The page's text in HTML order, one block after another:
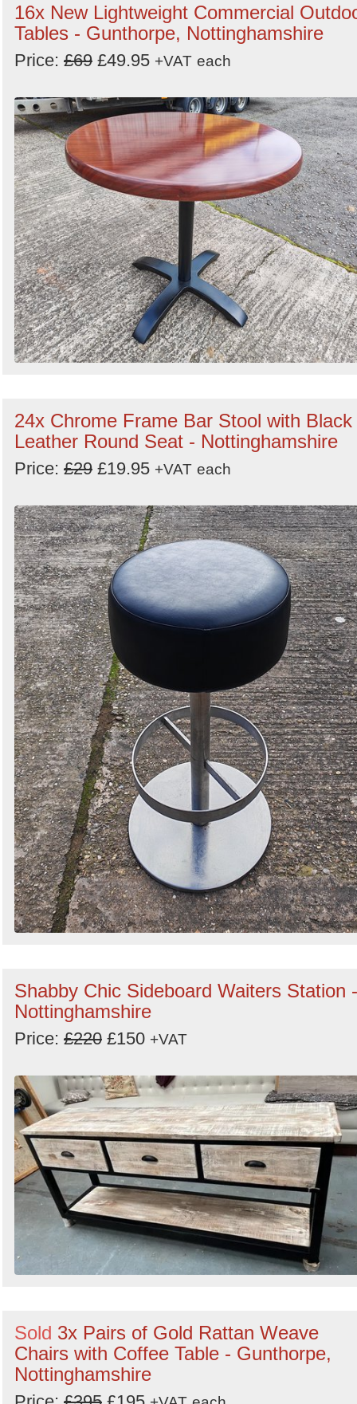
16x New Lightweight Commercial
Tables - Gunthorpe, Nottinghamshire
Price: £69 £49.95 +VAT each
24x Chrome Frame Bar Stool with Black
Leather Round Seat - Nottinghamshire
Price: £29 £19.95 +VAT each
Shabby Chic Sideboard Waiters Station -
Nottinghamshire
Price: £220 £150 +VAT
Sold 3x Pairs of Gold Rattan Weave
Chairs with Coffee Table - Gunthorpe,
Nottinghamshire